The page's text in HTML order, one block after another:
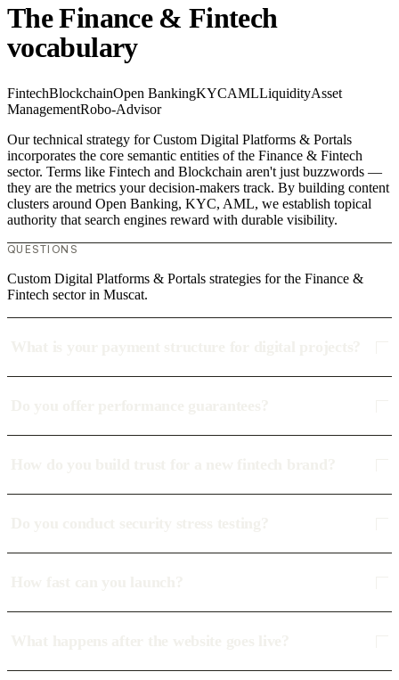
The Finance & Fintech
vocabulary
FintechBlockchainOpen BankingKYCAMLLiquidityAsset
ManagementRobo-Advisor
Our technical strategy for Custom Digital Platforms & Portals
incorporates the core semantic entities of the Finance & Fintech
sector. Terms like Fintech and Blockchain aren't just buzzwords —
they are the metrics your decision-makers track. By building content
clusters around Open Banking, KYC, AML, we establish topical
authority that search engines reward with durable visibility.
QUESTIONS
Custom Digital Platforms & Portals strategies for the Finance &
Fintech sector in Muscat.